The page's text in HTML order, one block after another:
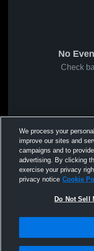
No
Check
We process your
improve our sites and
campaigns and to
advertising. By clicking
exercise your privacy
privacy notice Cookie
Do Not Sell